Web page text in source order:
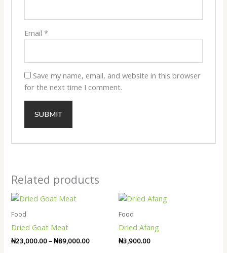
Email *
Save my name, email, and website in this browser
for the next time I comment.
Related products
Food
Dried Goat Meat
₦23,000.00–₦89,000.00
₦23,000.00
₦89,000.00
Food
Dried Afang
₦3,900.00